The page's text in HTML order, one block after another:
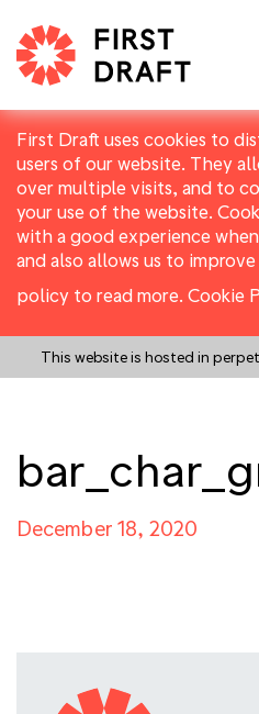
First Draft uses cookies to
users of our website. They
over multiple visits, and to
your use of the website.
with a good experience
and also allows us to
policy to read more. Cookie
This website is hosted in
December 18, 2020